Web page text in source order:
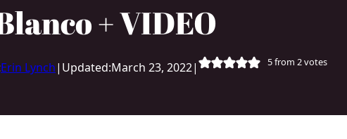
+ VIDEO
Erin Lynch| Updated:March 23, 2022| 5from 2votes